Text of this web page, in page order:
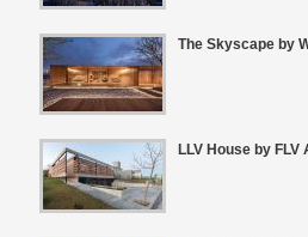
The Skyscape by
LLV House by